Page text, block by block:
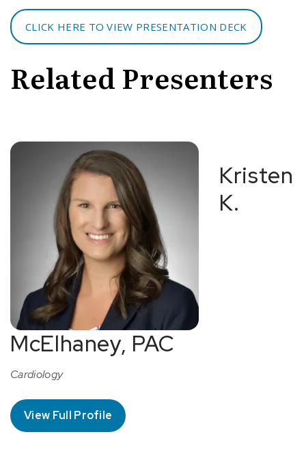
CLICK HERE TO VIEW PRESENTATION DECK
Related Presenters
Kristen
K.
McElhaney, PAC
Cardiology
View Full Profile